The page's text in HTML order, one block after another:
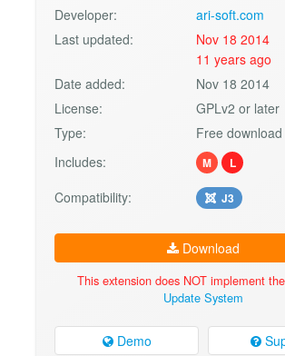
Developer:
ari-soft.com
Last updated:
Nov 18 2014
11 years ago
Date added:
Nov 18 2014
License:
GPLv2 or later
Type:
Free download
Includes:
M L
Compatibility: J3
Download
This extension does NOT implement the
Update System
Demo